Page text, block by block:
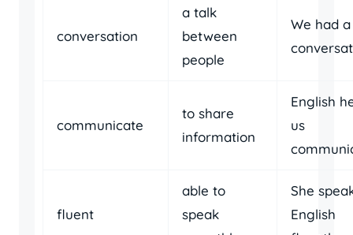
conversation
a talk
between
people
We had
communicate
to share
information
English
us
fluent
able to
speak
She
English